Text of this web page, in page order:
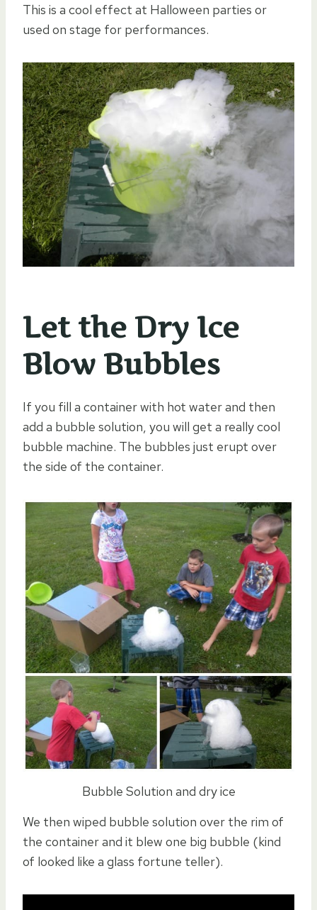
This is a cool effect at Halloween parties or
used on stage for performances.
Let the Dry Ice
Blow Bubbles
If you fill a container with hot water and then
add a bubble solution, you will get a really cool
bubble machine. The bubbles just erupt over
the side of the container.
Bubble Solution and dry ice
We then wiped bubble solution over the rim of
the container and it blew one big bubble (kind
of looked like a glass fortune teller).